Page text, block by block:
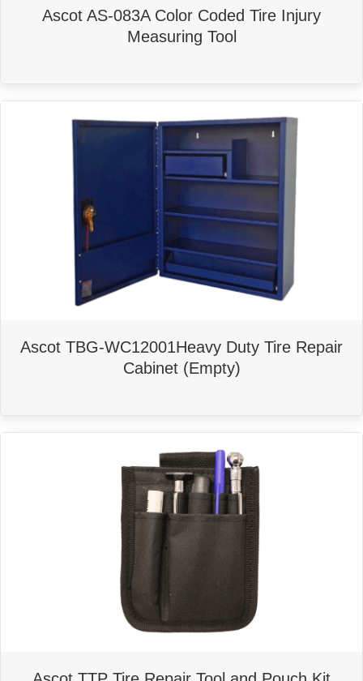
Ascot AS-083A Color Coded Tire Injury
Measuring Tool
Ascot TBG-WC12001Heavy Duty Tire Repair
Cabinet (Empty)